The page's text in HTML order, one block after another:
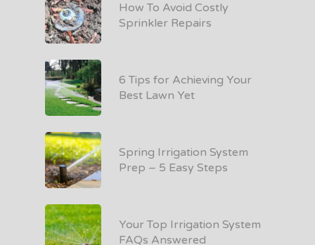
How To Avoid Costly
Sprinkler Repairs
6 Tips for Achieving Your
Best Lawn Yet
Spring Irrigation System
Prep – 5 Easy Steps
Your Top Irrigation System
FAQs Answered